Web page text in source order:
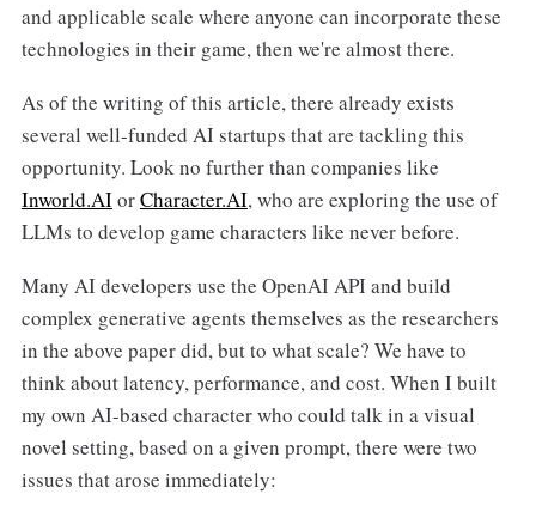
and applicable scale where anyone can incorporate these
technologies in their game, then we're almost there.
As of the writing of this article, there already exists
several well-funded AI startups that are tackling this
opportunity. Look no further than companies like
Inworld.AIorCharacter.AI, who are exploring the use of
LLMs to develop game characters like never before.
Many AI developers use the OpenAI API and build
complex generative agents themselves as the researchers
in the above paper did, but to what scale? We have to
think about latency, performance, and cost. When I built
my own AI-based character who could talk in a visual
novel setting, based on a given prompt, there were two
issues that arose immediately: